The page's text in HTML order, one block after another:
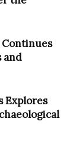
and
Explores